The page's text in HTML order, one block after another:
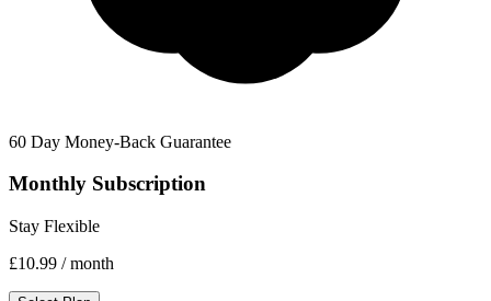
60 Day Money-Back Guarantee
Monthly Subscription
Stay Flexible
£10.99 / month